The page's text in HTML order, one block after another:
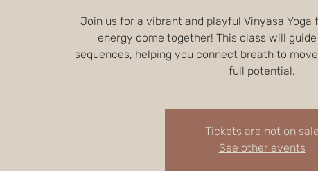
Join us for a vibrant and playful Vinyasa
energy come together! This class will
sequences, helping you connect breath to
full potential.
Tickets are not on sale
See other events